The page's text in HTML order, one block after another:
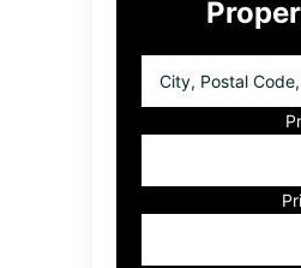
Postal
Listing
ID